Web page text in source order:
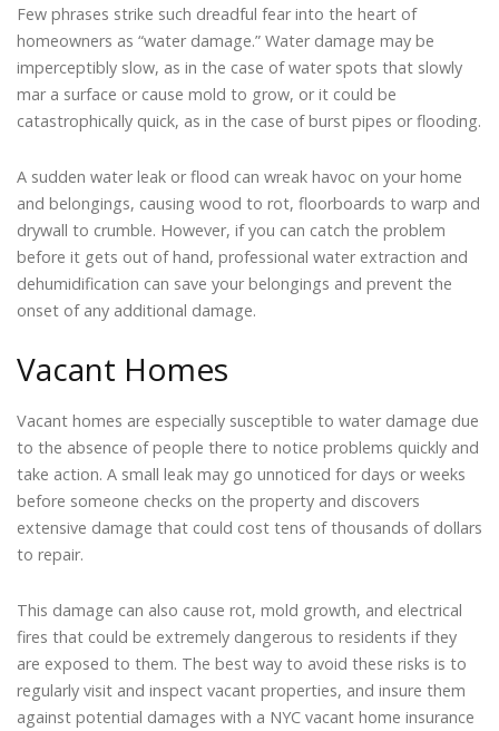
Few phrases strike such dreadful fear into the heart of
homeowners as “water damage.” Water damage may be
imperceptibly slow, as in the case of water spots that slowly
mar a surface or cause mold to grow, or it could be
catastrophically quick, as in the case of burst pipes or flooding.
A sudden water leak or flood can wreak havoc on your home
and belongings, causing wood to rot, floorboards to warp and
drywall to crumble. However, if you can catch the problem
before it gets out of hand, professional water extraction and
dehumidification can save your belongings and prevent the
onset of any additional damage.
Vacant Homes
Vacant homes are especially susceptible to water damage due
to the absence of people there to notice problems quickly and
take action. A small leak may go unnoticed for days or weeks
before someone checks on the property and discovers
extensive damage that could cost tens of thousands of dollars
to repair.
This damage can also cause rot, mold growth, and electrical
fires that could be extremely dangerous to residents if they
are exposed to them. The best way to avoid these risks is to
regularly visit and inspect vacant properties, and insure them
against potential damages with a NYC vacant home insurance